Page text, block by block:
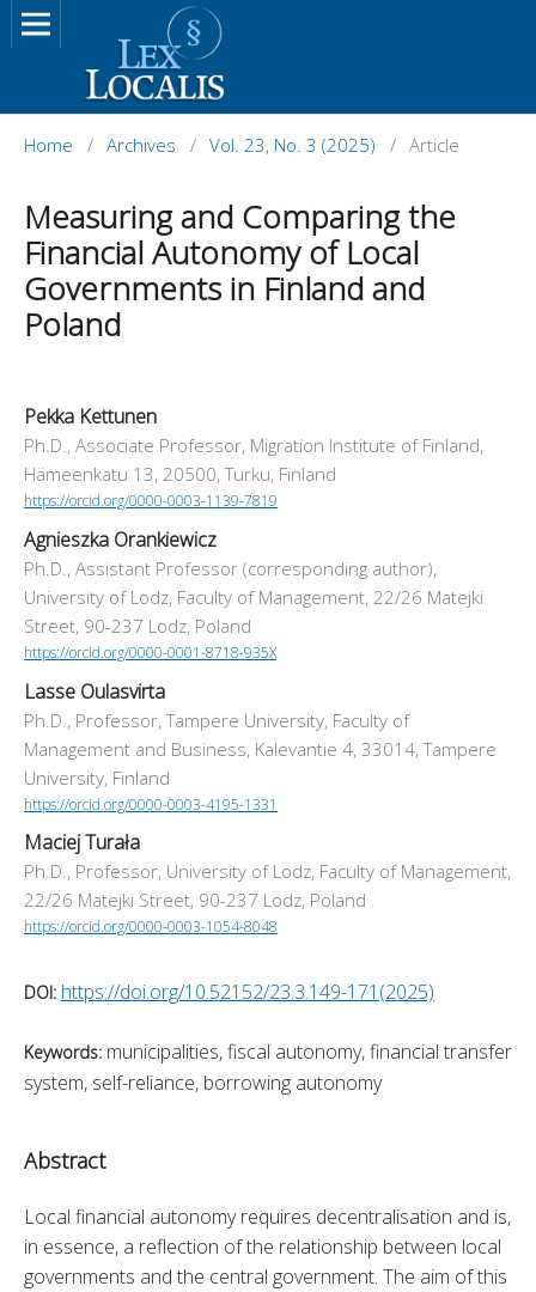
Home / Archives / Vol. 23, No. 3 (2025) / Article
Measuring and Comparing the
Financial Autonomy of Local
Governments in Finland and
Poland
Pekka Kettunen
Ph.D., Associate Professor, Migration Institute of Finland,
Hämeenkatu 13, 20500, Turku, Finland
https://orcid.org/0000-0003-1139-7819
Agnieszka Orankiewicz
Ph.D., Assistant Professor (corresponding author),
University of Lodz, Faculty of Management, 22/26 Matejki
Street, 90-237 Lodz, Poland
https://orcid.org/0000-0001-8718-935X
Lasse Oulasvirta
Ph.D., Professor, Tampere University, Faculty of
Management and Business, Kalevantie 4, 33014, Tampere
University, Finland
https://orcid.org/0000-0003-4195-1331
Maciej Turała
Ph.D., Professor, University of Lodz, Faculty of Management,
22/26 Matejki Street, 90-237 Lodz, Poland
https://orcid.org/0000-0003-1054-8048
DOI: https://doi.org/10.52152/23.3.149-171(2025)
Keywords: municipalities, fiscal autonomy, financial transfer
system, self-reliance, borrowing autonomy
Abstract
Local financial autonomy requires decentralisation and is,
in essence, a reflection of the relationship between local
governments and the central government. The aim of this